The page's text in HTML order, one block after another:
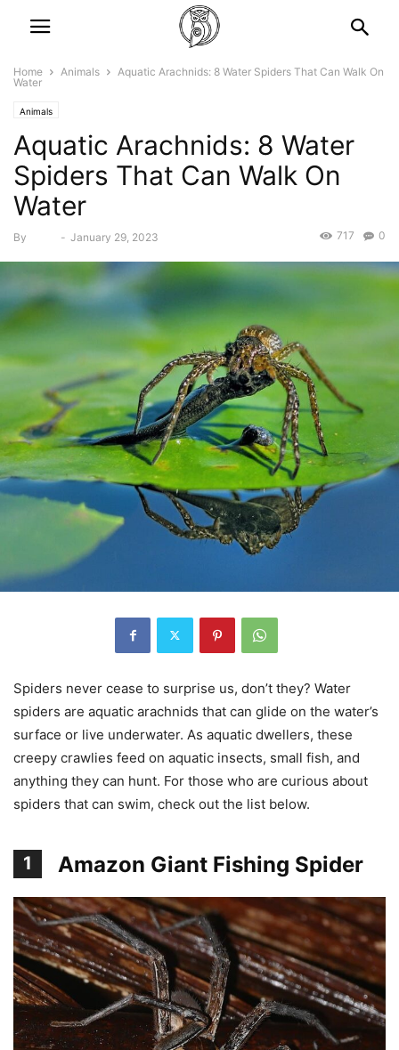
Home Animals
Aquatic Arachnids: 8 Water Spiders That Can Walk On
Water
Animals
Aquatic Arachnids: 8 Water
Spiders That Can Walk On
Water
By - January 29, 2023 0
717
Spiders never cease to surprise us, don’t they? Water
spiders are aquatic arachnids that can glide on the water’s
surface or live underwater. As aquatic dwellers, these
creepy crawlies feed on aquatic insects, small fish, and
anything they can hunt. For those who are curious about
spiders that can swim, check out the list below.
1 Amazon Giant Fishing Spider